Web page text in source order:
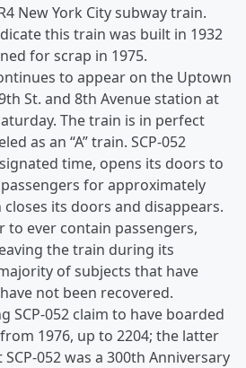
New York City subway train.
this train was built in 1932
for scrap in 1975.
to appear on the Uptown
St. and 8th Avenue station at
The train is in perfect
as an “A” train. SCP-052
time, opens its doors to
for approximately
its doors and disappears.
to ever contain passengers,
the train during its
of subjects that have
not been recovered.
SCP-052 claim to have boarded
1976, up to 2204; the latter
052 was a 300th Anniversary